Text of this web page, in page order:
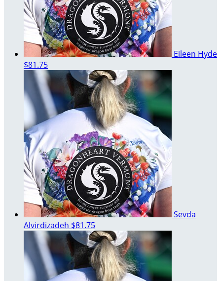
Eileen Hyde
$81.75
Sevda
Alvirdizadeh $81.75